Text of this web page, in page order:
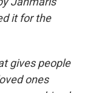
it for the
gives people
ones